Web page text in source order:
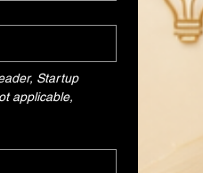
Startup
applicable,